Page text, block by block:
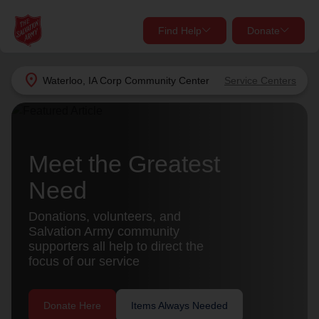
location_on Waterloo, IA Corp Community Center Service Centers
Find Help Donate
close
Find Help Near You
Services
location_on
Find Help
close
Donate Goods
Give Now
Donate Monthly
Meet the Greatest
Need
Donations, volunteers, and
Salvation Army community
supporters all help to direct the
focus of our service
Donate Here Items Always Needed